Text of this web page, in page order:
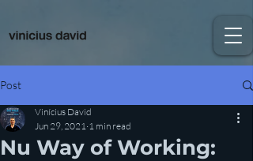
Post
Nu Way of Working:
Vinícius David
Jun 29, 2021 1 min read